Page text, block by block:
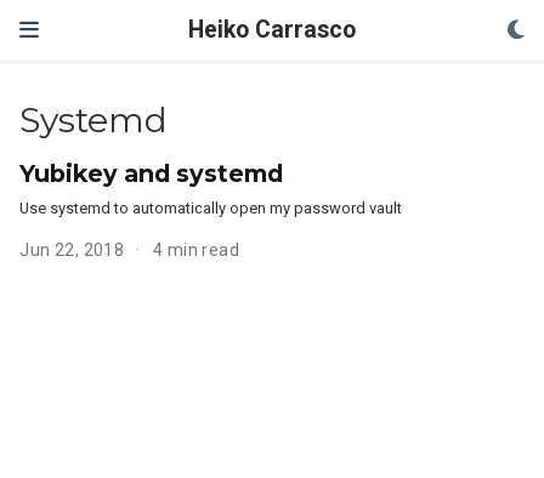
Heiko Carrasco
Systemd
Yubikey and systemd
Use systemd to automatically open my password vault
Jun 22, 2018 4 min read